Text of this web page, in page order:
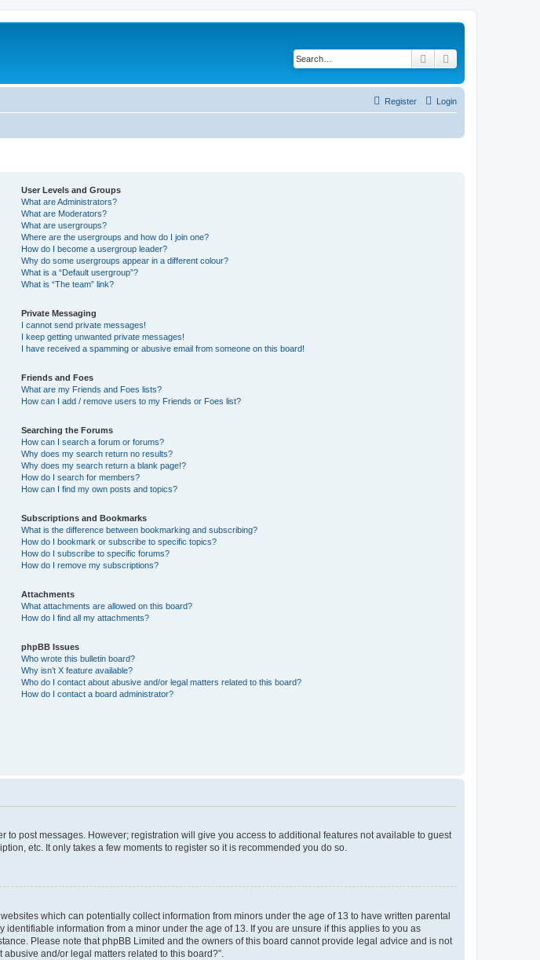
Search
Login
Register
User Levels and Groups
What are Administrators?
What are Moderators?
What are usergroups?
Where are the usergroups and how do I join one?
How do I become a usergroup leader?
Why do some usergroups appear in a different colour?
What is a “Default usergroup”?
What is “The team” link?
Private Messaging
I cannot send private messages!
I keep getting unwanted private messages!
I have received a spamming or abusive email from someone on this board!
Friends and Foes
What are my Friends and Foes lists?
How can I add / remove users to my Friends or Foes list?
Searching the Forums
How can I search a forum or forums?
Why does my search return no results?
Why does my search return a blank page!?
How do I search for members?
How can I find my own posts and topics?
Subscriptions and Bookmarks
What is the difference between bookmarking and subscribing?
How do I bookmark or subscribe to specific topics?
How do I subscribe to specific forums?
How do I remove my subscriptions?
Attachments
What attachments are allowed on this board?
How do I find all my attachments?
phpBB Issues
Who wrote this bulletin board?
Why isn’t X feature available?
Who do I contact about abusive and/or legal matters related to this board?
How do I contact a board administrator?
post messages. However; registration will give you access to additional features not available to guest
etc. It only takes a few moments to register so it is recommended you do so.
which can potentially collect information from minors under the age of 13 to have written parental
information from a minor under the age of 13. If you are unsure if this applies to you as
Please note that phpBB Limited and the owners of this board cannot provide legal advice and is not
and/or legal matters related to this board?”.